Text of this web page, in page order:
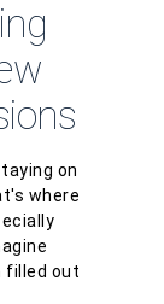
on
where
filled out